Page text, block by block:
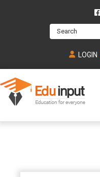
Search
LOGIN
Online
chemistry,
online